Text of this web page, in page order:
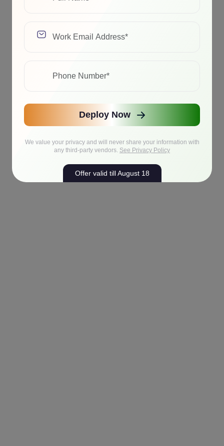
Deploy Now
We value your privacy and will never share your information with
any third-party vendors. See Privacy Policy
Offer valid till August 18